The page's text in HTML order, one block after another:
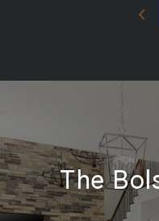
The